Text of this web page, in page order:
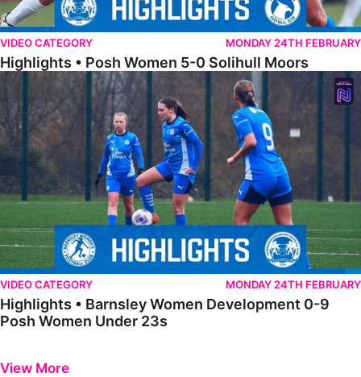
VIDEO CATEGORY MONDAY 24TH FEBRUARY
Highlights • Posh Women 5-0 Solihull Moors
Highlights • Barnsley Women Development 0-9 Posh Women Under
VIDEO CATEGORY MONDAY 24TH FEBRUARY
Highlights • Barnsley Women Development 0-9
Posh Women Under 23s
View More